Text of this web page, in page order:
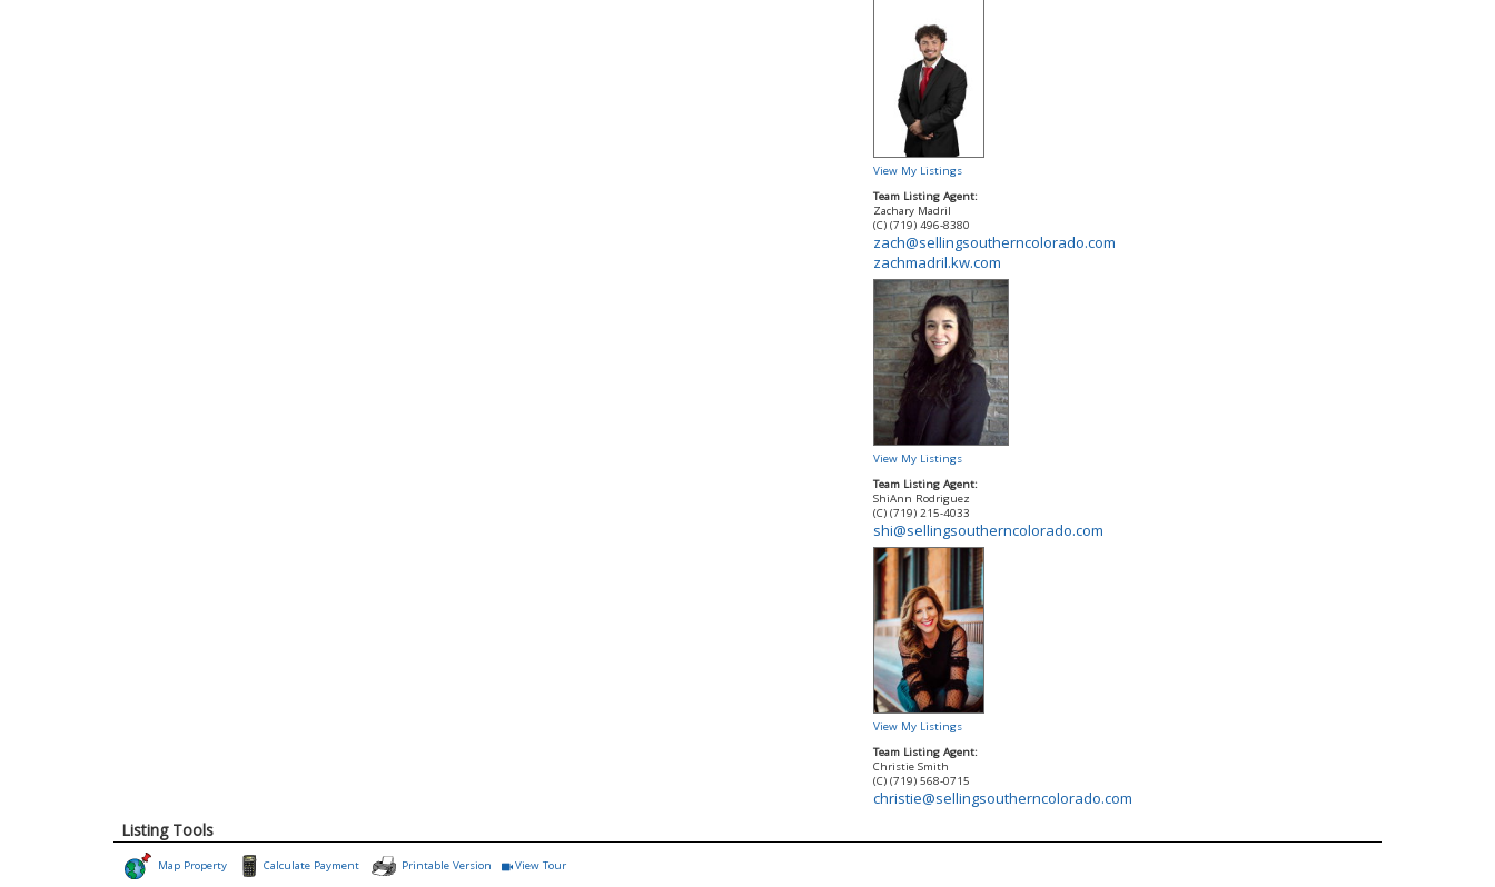
View My Listings
Team Listing Agent:
Zachary Madril
(C) (719) 496-8380
zach@sellingsoutherncolorado.com
zachmadril.kw.com
View My Listings
Team Listing Agent:
ShiAnn Rodriguez
(C) (719) 215-4033
shi@sellingsoutherncolorado.com
View My Listings
Team Listing Agent:
Christie Smith
(C) (719) 568-0715
christie@sellingsoutherncolorado.com
Listing Tools
Map Property Calculate Payment Printable Version Click Here to view Virtual Tour
View Tour